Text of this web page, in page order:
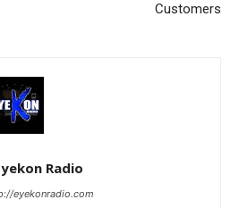
Customers
Radio
eyekonradio.com